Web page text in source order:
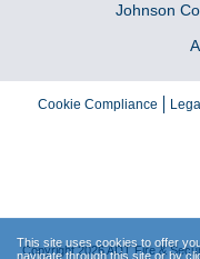
Johnson
Cookie Compliance Legal
Copyright 2026 ADT Fire &
This site uses cookies to offer
navigate through this site or by